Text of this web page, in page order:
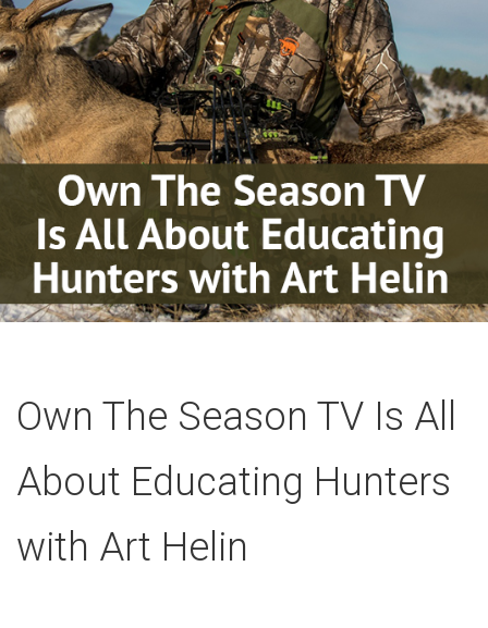
Own The Season TV Is All
About Educating Hunters
with Art Helin